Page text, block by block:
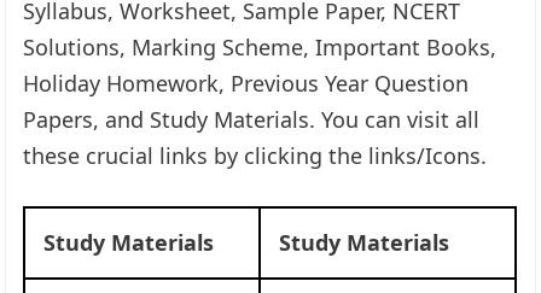
Syllabus, Worksheet, Sample Paper, NCERT
Solutions, Marking Scheme, Important Books,
Holiday Homework, Previous Year Question
Papers, and Study Materials. You can visit all
these crucial links by clicking the links/Icons.​
Study Materials Study Materials